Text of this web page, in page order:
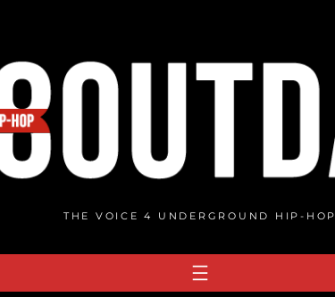
THE VOICE 4 UNDERGROUND HIP-HOP